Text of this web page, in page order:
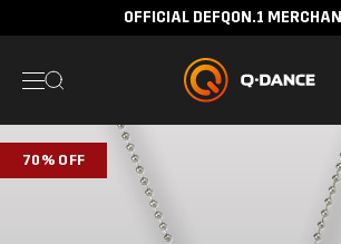
OFFICIAL DEFQON.1
70% OFF